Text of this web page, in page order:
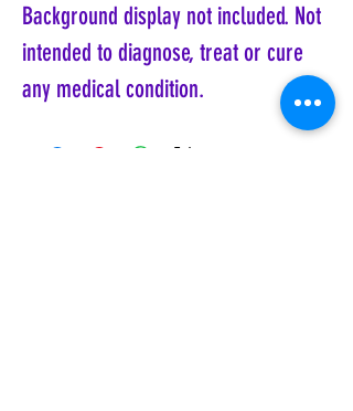
Background display not included. Not
intended to diagnose, treat or cure
any medical condition.